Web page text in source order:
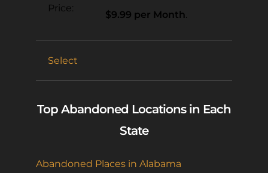
$9.99 per Month
Select
Top Abandoned Locations in Each
State
Abandoned Places in Alabama